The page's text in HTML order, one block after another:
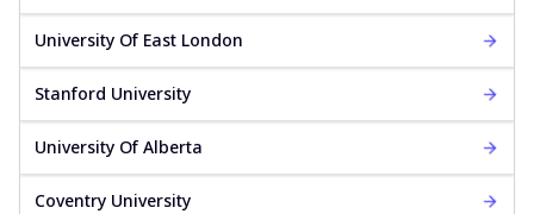
University Of East London
Stanford University
University Of Alberta
Coventry University